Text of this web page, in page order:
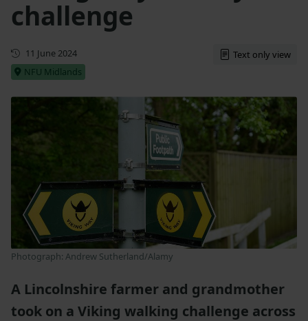
challenge
First published
11 June 2024
NFU Midlands
Text only view
Photograph: Andrew Sutherland/Alamy
A Lincolnshire farmer and grandmother
took on a Viking walking challenge across